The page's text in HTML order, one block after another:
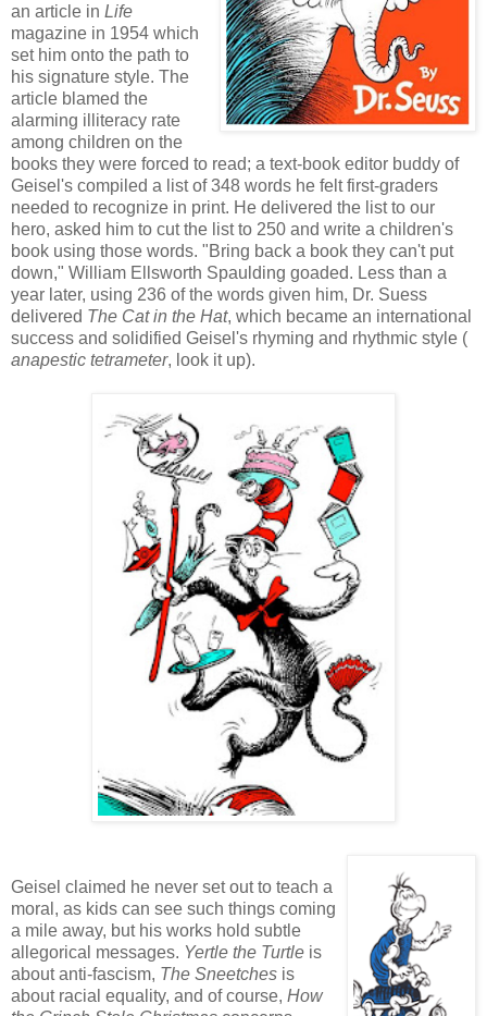
an article in Life
magazine in 1954 which
set him onto the path to
his signature style. The
article blamed the
alarming illiteracy rate
among children on the
books they were forced to read; a text-book editor buddy of
Geisel's compiled a list of 348 words he felt first-graders
needed to recognize in print. He delivered the list to our
hero, asked him to cut the list to 250 and write a children's
book using those words. "Bring back a book they can't put
down," William Ellsworth Spaulding goaded. Less than a
year later, using 236 of the words given him, Dr. Suess
delivered The Cat in the Hat, which became an international
success and solidified Geisel's rhyming and rhythmic style (
anapestic tetrameter, look it up).
Geisel claimed he never set out to teach a
moral, as kids can see such things coming
a mile away, but his works hold subtle
allegorical messages. Yertle the Turtle is
about anti-fascism, The Sneetches is
about racial equality, and of course, How